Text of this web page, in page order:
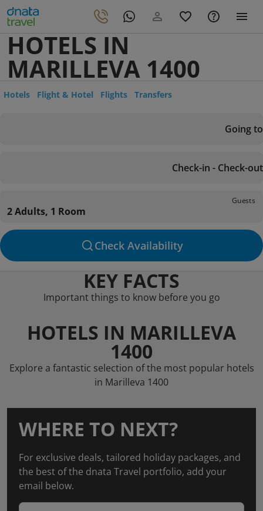
HOTELS IN
MARILLEVA 1400
Hotels Flight & Hotel Flights Transfers
Going to
Check-in - Check-out
Guests
2 Adults, 1 Room
Check Availability
KEY FACTS
Important things to know before you go
HOTELS IN MARILLEVA
1400
Explore a fantastic selection of the most popular hotels
in Marilleva 1400
WHERE TO NEXT?
For exclusive deals, tailored holiday packages, and
the best of the dnata Travel portfolio, add your
email below.